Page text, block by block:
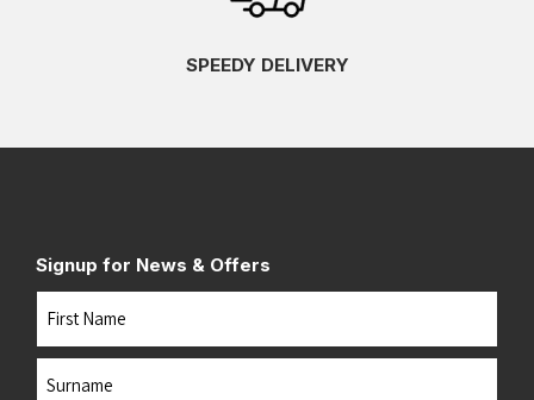
SPEEDY DELIVERY
Signup for News & Offers